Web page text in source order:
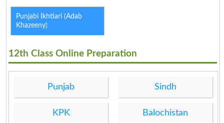
Punjabi Ikhtiari (Adab
Khazeeny)
12th Class Online Preparation
Punjab Sindh
KPK Balochistan